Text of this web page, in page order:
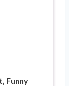
Funny